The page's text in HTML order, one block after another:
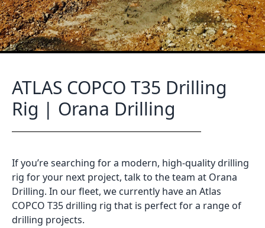
ATLAS COPCO T35 Drilling
Rig | Orana Drilling
If you’re searching for a modern, high-quality drilling
rig for your next project, talk to the team at Orana
Drilling. In our fleet, we currently have an Atlas
COPCO T35 drilling rig that is perfect for a range of
drilling projects.